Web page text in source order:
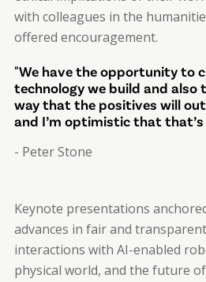
with colleagues in the
offered encouragement.
"We have the opportunity to
technology we build and also
way that the positives will
and I’m optimistic that that’s
- Peter Stone
Keynote presentations
advances in fair and
interactions with AI-enabled
physical world, and the future